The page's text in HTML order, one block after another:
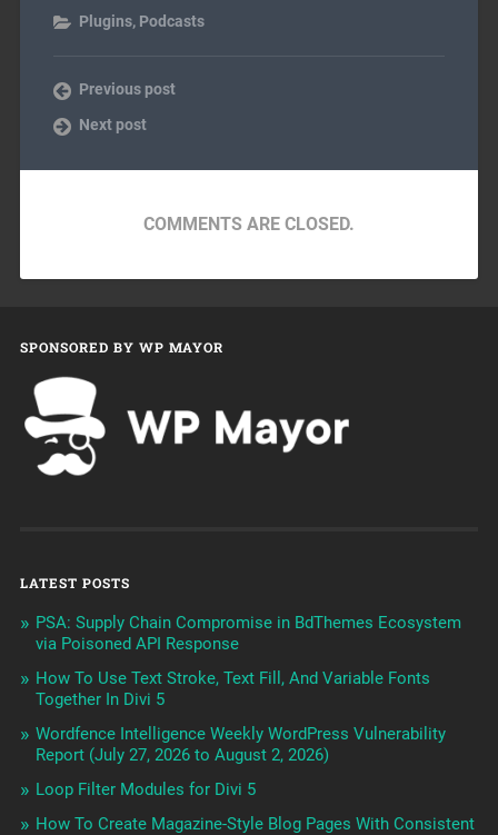
Plugins, Podcasts
Previous post
Next post
COMMENTS ARE CLOSED.
SPONSORED BY WP MAYOR
LATEST POSTS
PSA: Supply Chain Compromise in BdThemes Ecosystem
via Poisoned API Response
How To Use Text Stroke, Text Fill, And Variable Fonts
Together In Divi 5
Wordfence Intelligence Weekly WordPress Vulnerability
Report (July 27, 2026 to August 2, 2026)
Loop Filter Modules for Divi 5
How To Create Magazine-Style Blog Pages With Consistent